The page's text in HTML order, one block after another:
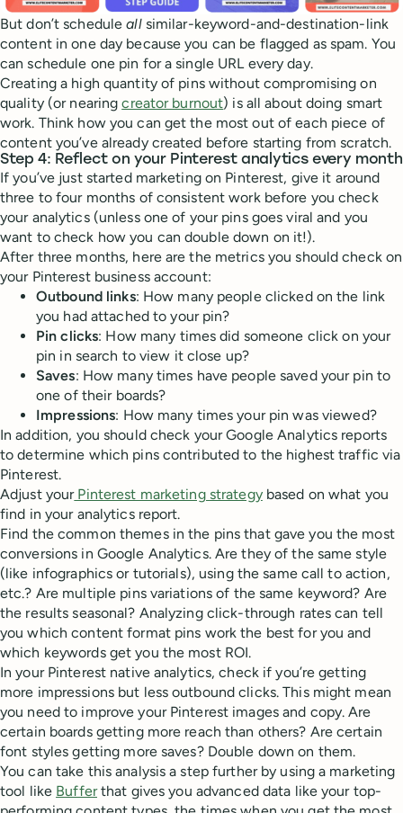
But don’t scheduleallsimilar-keyword-and-destination-link
content in one day because you can be flagged as spam. You
can schedule one pin for a single URL every day.
Creating a high quantity of pins without compromising on
quality (or nearingcreator burnout) is all about doing smart
work. Think how you can get the most out of each piece of
content you’ve already created before starting from scratch.
Step 4: Reflect on your Pinterest analytics every month
If you’ve just started marketing on Pinterest, give it around
three to four months of consistent work before you check
your analytics (unless one of your pins goes viral and you
want to check how you can double down on it!).
After three months, here are the metrics you should check on
your Pinterest business account:
Outbound links: How many people clicked on the link
you had attached to your pin?
Pin clicks: How many times did someone click on your
pin in search to view it close up?
Saves: How many times have people saved your pin to
one of their boards?
Impressions: How many times your pin was viewed?
In addition, you should check your Google Analytics reports
to determine which pins contributed to the highest traffic via
Pinterest.
Adjust yourPinterest marketing strategybased on what you
find in your analytics report.
Find the common themes in the pins that gave you the most
conversions in Google Analytics. Are they of the same style
(like infographics or tutorials), using the same call to action,
etc.? Are multiple pins variations of the same keyword? Are
the results seasonal? Analyzing click-through rates can tell
you which content format pins work the best for you and
which keywords get you the most ROI.
In your Pinterest native analytics, check if you’re getting
more impressions but less outbound clicks. This might mean
you need to improve your Pinterest images and copy. Are
certain boards getting more reach than others? Are certain
font styles getting more saves? Double down on them.
You can take this analysis a step further by using a marketing
tool like Bufferthat gives you advanced data like your top-